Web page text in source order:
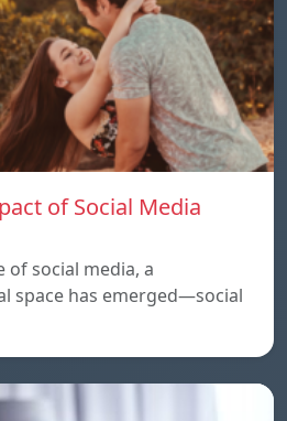
of Social Media
of social media, a
space has emerged—social